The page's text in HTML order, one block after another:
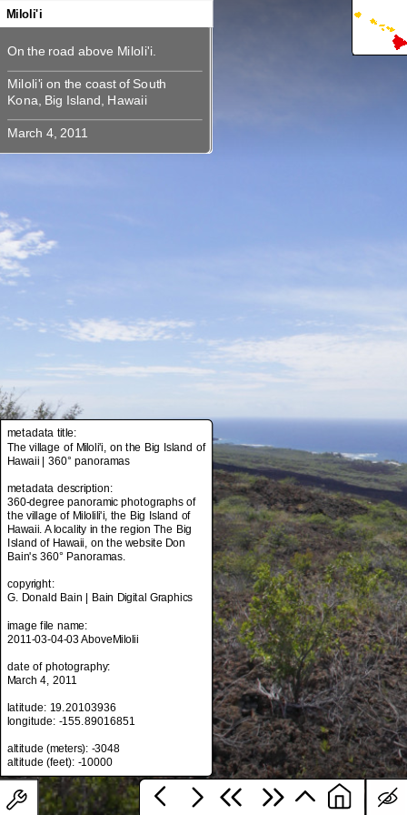
The village of Miloli'i, on the Big Island of
Hawaii | 360° panoramas
metadata description:
360-degree panoramic photographs of
the village of Milolili'i, the Big Island of
Island of Hawaii, on the website Don
Bain's 360° Panoramas.
copyright:
G. Donald Bain | Bain Digital Graphics
image file name:
2011-03-04-03 AboveMilolii
date of photography:
March 4, 2011
latitude: 19.20103936
longitude: -155.89016851
altitude (meters): -3048
metadata title:
The village of Miloli'i, on the Big Island of
Hawaii | 360° panoramas
metadata description:
360-degree panoramic photographs of
the village of Milolili'i, the Big Island of
Hawaii. A locality in the region The Big
Island of Hawaii, on the website Don
Bain's 360° Panoramas.
copyright:
G. Donald Bain | Bain Digital Graphics
image file name:
2011-03-04-03 AboveMilolii
date of photography:
March 4, 2011
latitude: 19.20103936
longitude: -155.89016851
altitude (meters): -3048
Miloli'i
Miloli'i on the coast of South Kona,
Big Island, Hawaii
Miloli'i on the coast of South